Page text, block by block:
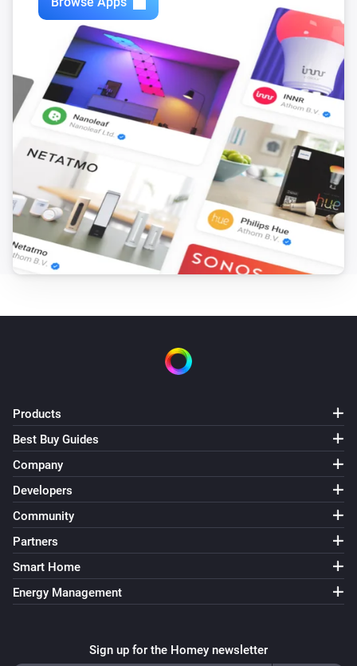
Mood Remote
All off is pressed
Mood Remote
Mood I is pressed
Mood Remote
Mood II is pressed
Mood Remote
Mood III is pressed
PIR is activated
Plug in Dimmer
Plug in Dimmer
Turned off
Plug in Dimmer
Products
Best Buy Guides
Company
Developers
Community
Partners
Smart Home
Energy Management
Sign up for the Homey newsletter